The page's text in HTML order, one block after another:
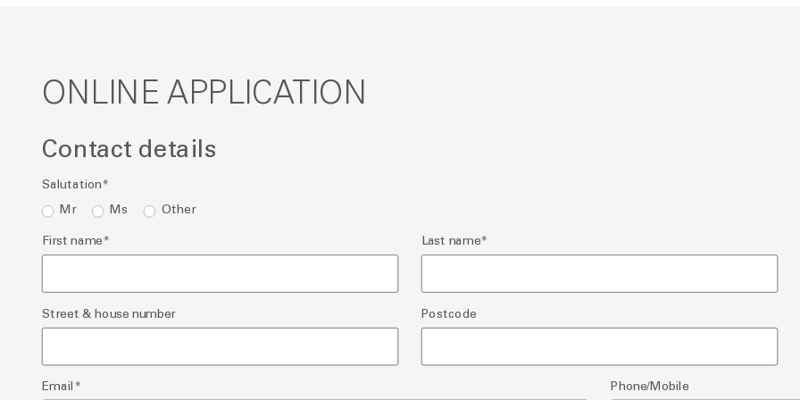
ONLINE APPLICATION
Contact details
Salutation*
Mr
Ms Other
First name* Last name*
Street & house number Postcode
Email* Phone/Mobile